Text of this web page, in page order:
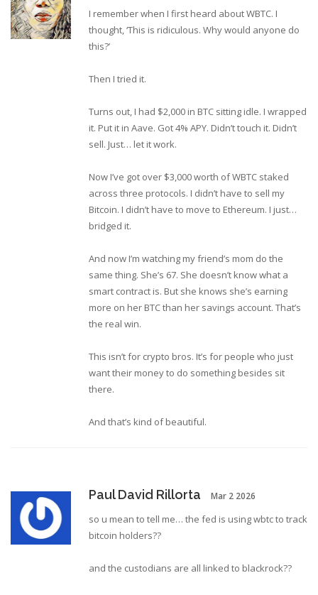
I remember when I first heard about WBTC. I
thought, ‘This is ridiculous. Why would anyone do
this?’
Then I tried it.
Turns out, I had $2,000 in BTC sitting idle. I wrapped
it. Put it in Aave. Got 4% APY. Didn’t touch it. Didn’t
sell. Just… let it work.
Now I’ve got over $3,000 worth of WBTC staked
across three protocols. I didn’t have to sell my
Bitcoin. I didn’t have to move to Ethereum. I just…
bridged it.
And now I’m watching my friend’s mom do the
same thing. She’s 67. She doesn’t know what a
smart contract is. But she knows she’s earning
more on her BTC than her savings account. That’s
the real win.
This isn’t for crypto bros. It’s for people who just
want their money to do something besides sit
there.
And that’s kind of beautiful.
Paul David Rillorta Mar 2 2026
so u mean to tell me… the fed is using wbtc to track
bitcoin holders??
and the custodians are all linked to blackrock??